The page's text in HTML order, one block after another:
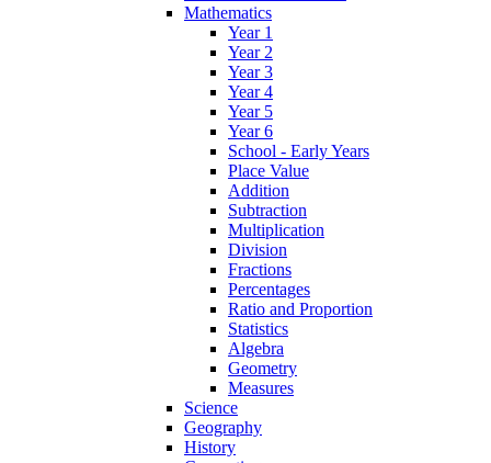
Mathematics
Year 1
Year 2
Year 3
Year 4
Year 5
Year 6
School - Early Years
Place Value
Addition
Subtraction
Multiplication
Division
Fractions
Percentages
Ratio and Proportion
Statistics
Algebra
Geometry
Measures
Science
Geography
History